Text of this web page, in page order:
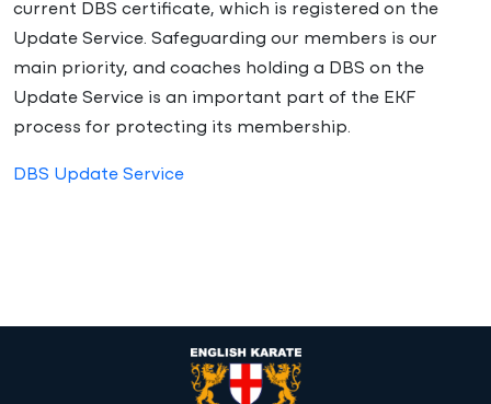
current DBS certificate, which is registered on the
Update Service. Safeguarding our members is our
main priority, and coaches holding a DBS on the
Update Service is an important part of the EKF
process for protecting its membership.
DBS Update Service